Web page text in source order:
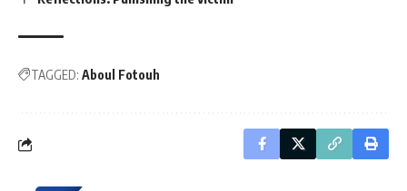
TAGGED: Aboul Fotouh